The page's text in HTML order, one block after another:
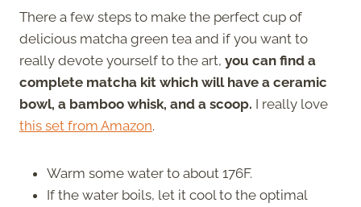
There a few steps to make the perfect cup of
delicious matcha green tea and if you want to
really devote yourself to the art, you can find a
complete matcha kit which will have a ceramic
bowl, a bamboo whisk, and a scoop. I really love
this set from Amazon.
Warm some water to about 176F.
If the water boils, let it cool to the optimal